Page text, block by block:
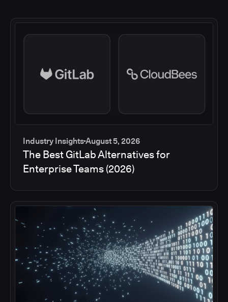
Industry InsightsAugust 5, 2026
The Best GitLab Alternatives for
Enterprise Teams (2026)